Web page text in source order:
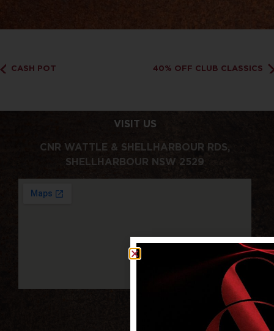
CASH POT 40% OFF CLUB CLASSICS
VISIT US
CNR WATTLE & SHELLHARBOUR RDS,
SHELLHARBOUR NSW 2529